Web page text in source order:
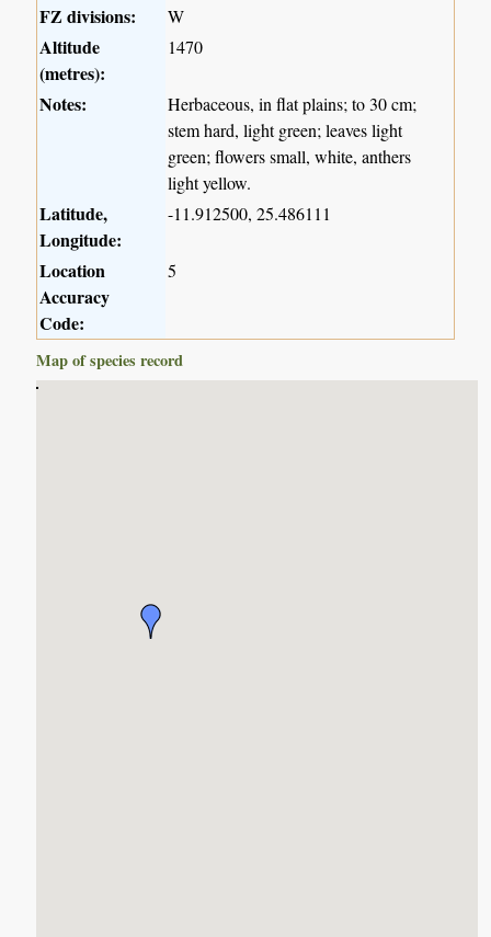
FZ divisions:
W
Altitude
(metres):
1470
Notes:
Herbaceous, in flat plains; to 30 cm;
stem hard, light green; leaves light
green; flowers small, white, anthers
light yellow.
Latitude,
Longitude:
-11.912500, 25.486111
Location
Accuracy
Code:
5
Map of species record